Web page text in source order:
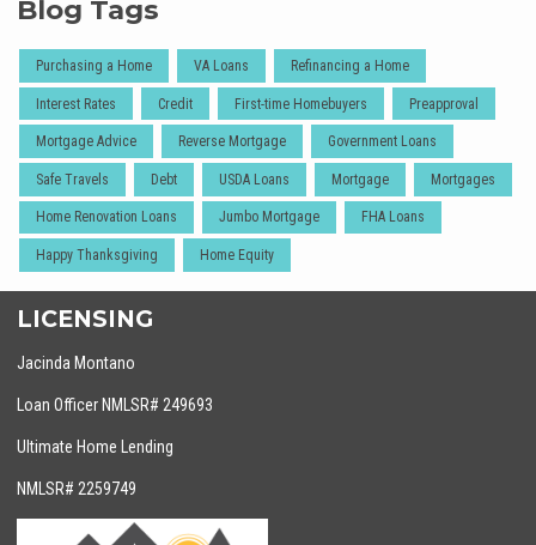
Blog Tags
Purchasing a Home VA Loans Refinancing a Home
Interest Rates Credit First-time Homebuyers Preapproval
Mortgage Advice Reverse Mortgage Government Loans
Safe Travels Debt USDA Loans Mortgage Mortgages
Home Renovation Loans Jumbo Mortgage FHA Loans
Happy Thanksgiving Home Equity
LICENSING
Jacinda Montano
Loan Officer NMLSR# 249693
Ultimate Home Lending
NMLSR# 2259749